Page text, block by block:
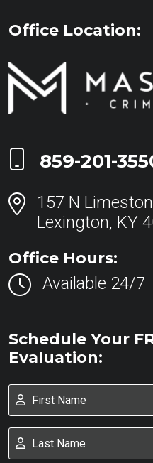
Office Location:
Call Now at
859-201-
157 N
Lexington, KY
Office Hours:
Available 24/7
Schedule Your
Evaluation: